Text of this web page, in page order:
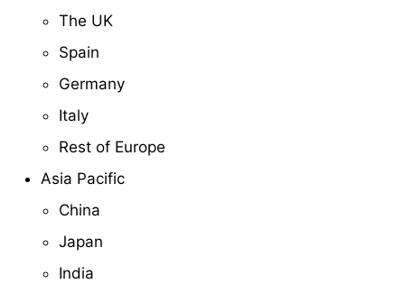
The UK
Spain
Germany
Italy
Rest of Europe
Asia Pacific
China
Japan
India